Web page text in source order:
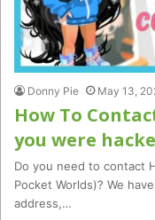
Donny Pie May 13,
How To
you were
Do you need to contact
Pocket Worlds)? We
address,…